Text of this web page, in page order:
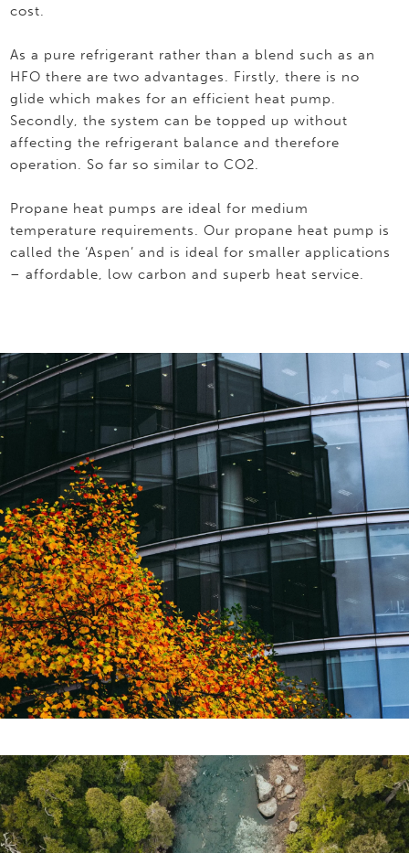
cost.
As a pure refrigerant rather than a blend such as an
HFO there are two advantages. Firstly, there is no
glide which makes for an efficient heat pump.
Secondly, the system can be topped up without
affecting the refrigerant balance and therefore
operation. So far so similar to CO2.
Propane heat pumps are ideal for medium
temperature requirements. Our propane heat pump is
called the ‘Aspen’ and is ideal for smaller applications
– affordable, low carbon and superb heat service.